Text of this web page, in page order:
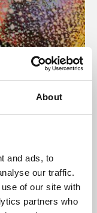
About
and ads, to
our traffic.
of our site with
partners who
presents
De Montfort